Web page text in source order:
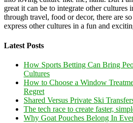
great it can be to integrate other cultures
through travel, food or decor, there are
express other cultures in a fun and
Latest Posts
How Sports Betting Can Bring
Cultures
How to Choose a Window
Regret
Shared Versus Private Ski
The tech race to create faster,
Why Goat Pouches Belong In